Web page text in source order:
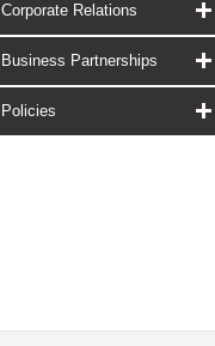
Corporate Relations
Business Partnerships
Policies